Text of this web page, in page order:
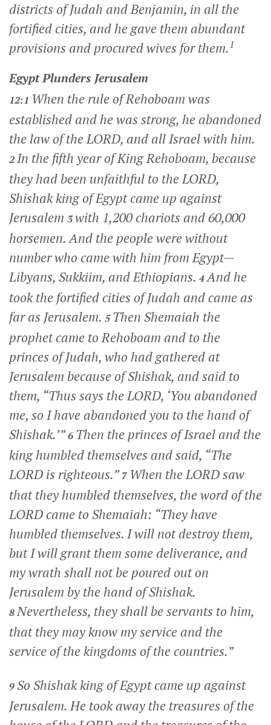
districts of Judah and Benjamin, in all the
fortified cities, and he gave them abundant
provisions and procured wives for them.1
Egypt Plunders Jerusalem
12:1 When the rule of Rehoboam was
established and he was strong, he abandoned
the law of the LORD, and all Israel with him.
2In the fifth year of King Rehoboam, because
they had been unfaithful to the LORD,
Shishak king of Egypt came up against
Jerusalem 3with 1,200 chariots and 60,000
horsemen. And the people were without
number who came with him from Egypt—
Libyans, Sukkiim, and Ethiopians. 4And he
took the fortified cities of Judah and came as
far as Jerusalem. 5 Then Shemaiah the
prophet came to Rehoboam and to the
princes of Judah, who had gathered at
Jerusalem because of Shishak, and said to
them, “Thus says the LORD, ‘You abandoned
me, so I have abandoned you to the hand of
Shishak.’”6 Then the princes of Israel and the
king humbled themselves and said, “The
LORD is righteous.”7 When the LORD saw
that they humbled themselves, the word of the
LORD came to Shemaiah: “They have
humbled themselves. I will not destroy them,
but I will grant them some deliverance, and
my wrath shall not be poured out on
Jerusalem by the hand of Shishak.
8Nevertheless, they shall be servants to him,
that they may know my service and the
service of the kingdoms of the countries.”
9So Shishak king of Egypt came up against
Jerusalem. He took away the treasures of the